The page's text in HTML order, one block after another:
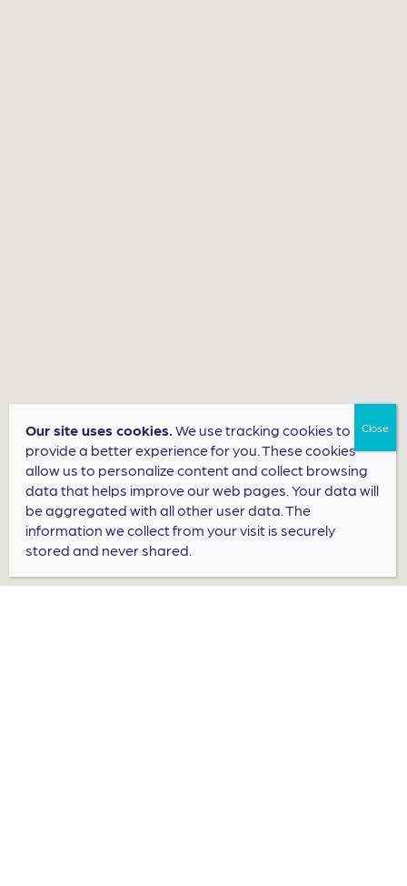
Our site uses cookies.We use tracking cookies to
provide a better experience for you. These cookies
allow us to personalize content and collect browsing
data that helps improve our web pages. Your data will
be aggregated with all other user data. The
information we collect from your visit is securely
stored and never shared.